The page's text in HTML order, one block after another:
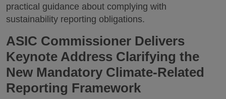
practical guidance about complying with
sustainability reporting obligations.
ASIC Commissioner Delivers
Keynote Address Clarifying the
New Mandatory Climate-Related
Reporting Framework